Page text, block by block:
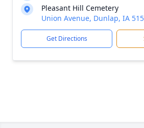
Pleasant Hill Cemetery
Union Avenue, Dunlap, IA
Get Directions